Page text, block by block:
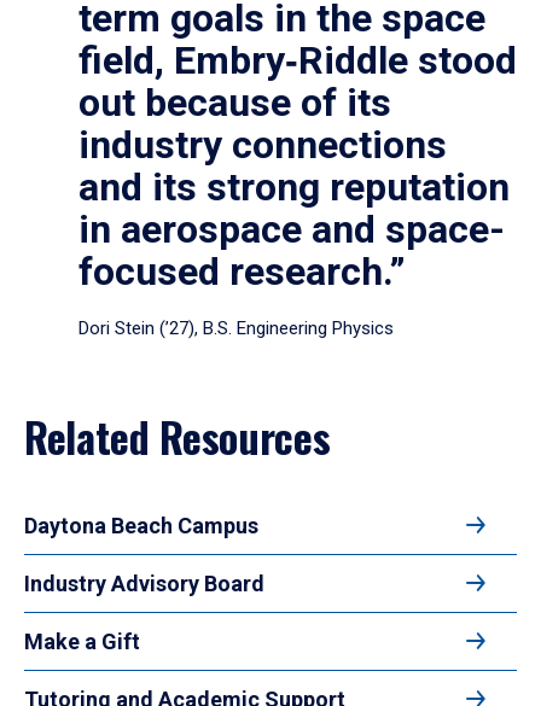
term goals in the space
field, Embry‑Riddle stood
out because of its
industry connections
and its strong reputation
in aerospace and space-
focused research.”
Dori Stein (’27), B.S. Engineering Physics
Related Resources
Daytona Beach Campus
Industry Advisory Board
Make a Gift
Tutoring and Academic Support